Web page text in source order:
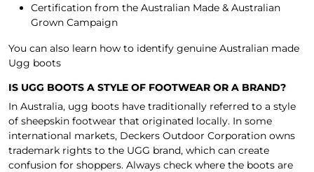
Certification from the Australian Made & Australian
Grown Campaign
You can also learn how to identify genuine Australian made
Ugg boots
IS UGG BOOTS A STYLE OF FOOTWEAR OR A BRAND?
In Australia, ugg boots have traditionally referred to a style
of sheepskin footwear that originated locally. In some
international markets, Deckers Outdoor Corporation owns
trademark rights to the UGG brand, which can create
confusion for shoppers. Always check where the boots are